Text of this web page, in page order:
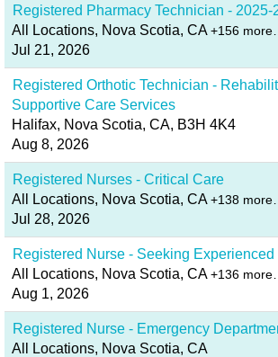
Registered Pharmacy Technician - 2025-
All Locations, Nova Scotia, CA +156
Jul 21, 2026
Registered Orthotic Technician -
Supportive Care Services
Halifax, Nova Scotia, CA, B3H 4K4
Aug 8, 2026
Registered Nurses - Critical Care
All Locations, Nova Scotia, CA +138
Jul 28, 2026
Registered Nurse - Seeking
All Locations, Nova Scotia, CA +136
Aug 1, 2026
Registered Nurse - Emergency
All Locations, Nova Scotia, CA